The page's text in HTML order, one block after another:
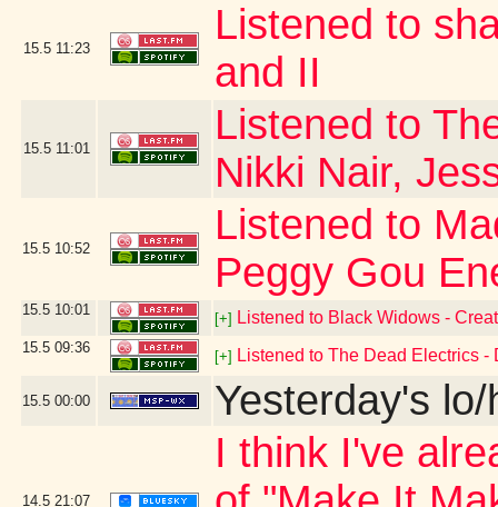
15.5 11:23
Listened to
and II
15.5 11:01
Listened to
Nikki Nair,
15.5 10:52
Listened to
Peggy Gou
15.5 10:01
[+] Listened to Black Widows -
15.5 09:36
[+] Listened to The Dead Electrics -
15.5 00:00 Yesterday's
14.5 21:07
I think I've